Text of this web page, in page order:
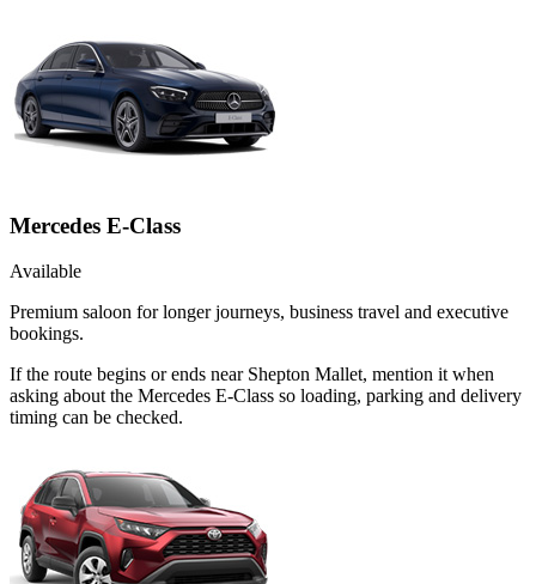
Mercedes E-Class
Available
Premium saloon for longer journeys, business travel and executive
bookings.
If the route begins or ends near Shepton Mallet, mention it when
asking about the Mercedes E-Class so loading, parking and delivery
timing can be checked.